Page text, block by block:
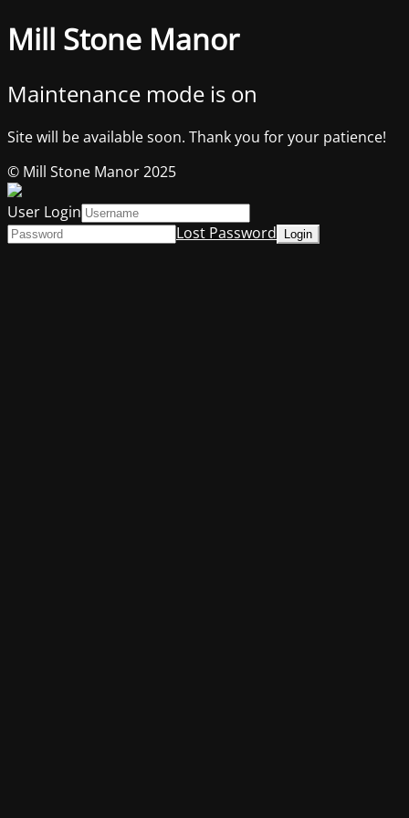
Mill Stone Manor
Maintenance mode is on
Site will be available soon. Thank you for your patience!
© Mill Stone Manor 2025
User Login
Lost Password